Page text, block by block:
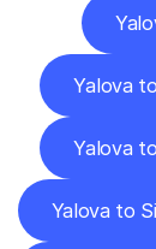
Yalova
Yalova
Yalova to